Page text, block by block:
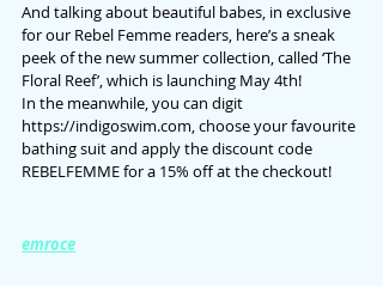
And talking about beautiful babes, in exclusive
for our Rebel Femme readers, here’s a sneak
peek of the new summer collection, called ‘The
Floral Reef’, which is launching May 4th!
In the meanwhile, you can digit
https://indigoswim.com, choose your favourite
bathing suit and apply the discount code
REBELFEMME for a 15% off at the checkout!
emroce